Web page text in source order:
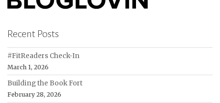
Recent Posts
#FitReaders Check-In
March 1, 2026
Building the Book Fort
February 28, 2026